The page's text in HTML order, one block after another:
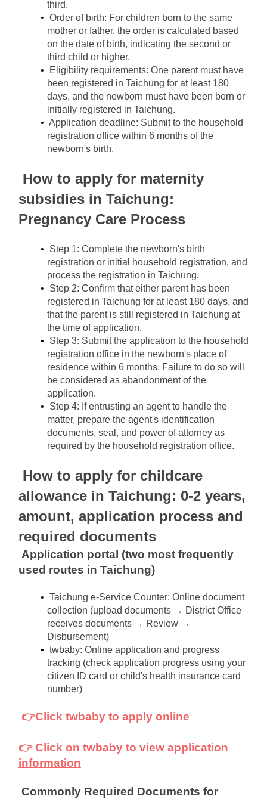
third.
Order of birth: For children born to the same
mother or father, the order is calculated based
on the date of birth, indicating the second or
third child or higher.
Eligibility requirements: One parent must have
been registered in Taichung for at least 180
days, and the newborn must have been born or
initially registered in Taichung.
Application deadline: Submit to the household
registration office within 6 months of the
newborn's birth.
How to apply for maternity
subsidies in Taichung:
Pregnancy Care Process
Step 1: Complete the newborn's birth
registration or initial household registration, and
process the registration in Taichung.
Step 2: Confirm that either parent has been
registered in Taichung for at least 180 days, and
that the parent is still registered in Taichung at
the time of application.
Step 3: Submit the application to the household
registration office in the newborn's place of
residence within 6 months. Failure to do so will
be considered as abandonment of the
application.
Step 4: If entrusting an agent to handle the
matter, prepare the agent's identification
documents, seal, and power of attorney as
required by the household registration office.
How to apply for childcare
allowance in Taichung: 0-2 years,
amount, application process and
required documents
Application portal (two most frequently
used routes in Taichung)
Taichung e-Service Counter: Online document
collection (upload documents → District Office
receives documents → Review →
Disbursement)
twbaby: Online application and progress
tracking (check application progress using your
citizen ID card or child's health insurance card
number)
👉Click twbaby to apply online
👉 Click on twbaby to view application
information
Commonly Required Documents for